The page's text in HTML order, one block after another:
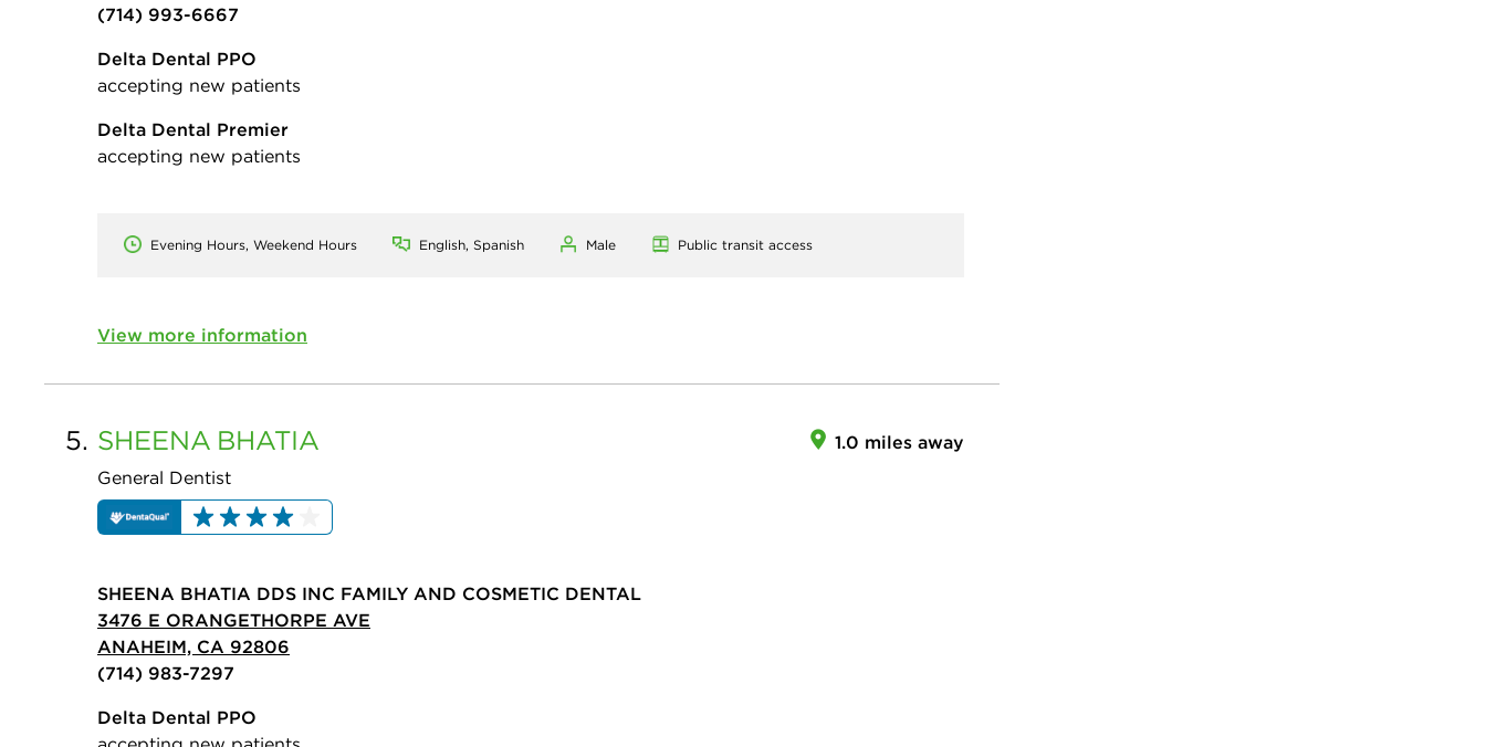
(714) 993-6667
Delta Dental PPO
accepting new patients
Delta Dental Premier
accepting new patients
Evening Hours, Weekend Hours English, Spanish Male Public transit access
View more information
5. SHEENA BHATIA
General Dentist
1.0 miles away
SHEENA BHATIA DDS INC FAMILY AND COSMETIC DENTAL
3476 E ORANGETHORPE AVE
ANAHEIM, CA 92806
(714) 983-7297
Delta Dental PPO